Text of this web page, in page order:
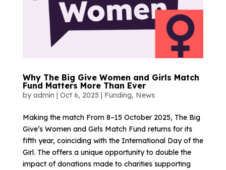
Why The Big Give Women and Girls Match
Fund Matters More Than Ever
by admin | Oct 6, 2025 | Funding, News
Making the match From 8–15 October 2025, The Big
Give’s Women and Girls Match Fund returns for its
fifth year, coinciding with the International Day of the
Girl. The offers a unique opportunity to double the
impact of donations made to charities supporting